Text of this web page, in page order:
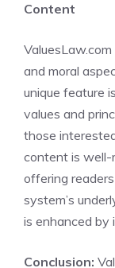
Content
and moral
unique feature
values and
those
content is well-
offering
system’s
is enhanced by
Conclusion: